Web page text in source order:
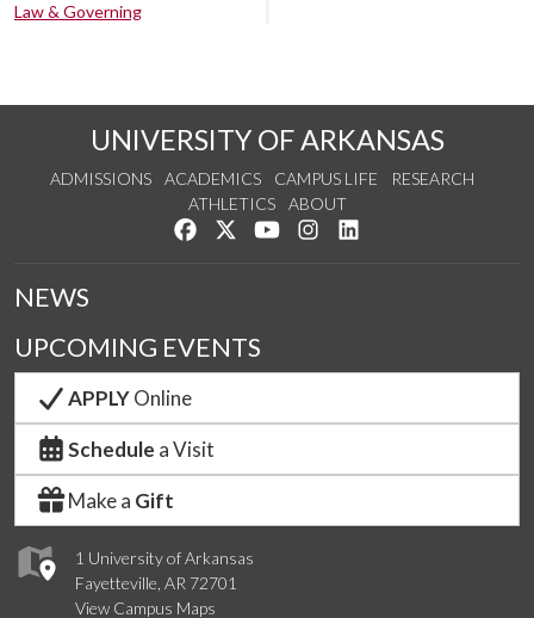
Law & Governing
UNIVERSITY OF ARKANSAS
ADMISSIONS ACADEMICS CAMPUS LIFE
RESEARCH
ATHLETICS
ABOUT
Like us on Facebook
Follow us on Twitter
Watch us on YouTube
See us on Instagram
1 University of Arkansas
Fayetteville, AR 72701
View Campus Maps
NEWS
UPCOMING EVENTS
APPLYOnline
Schedule a Visit
Make a Gift